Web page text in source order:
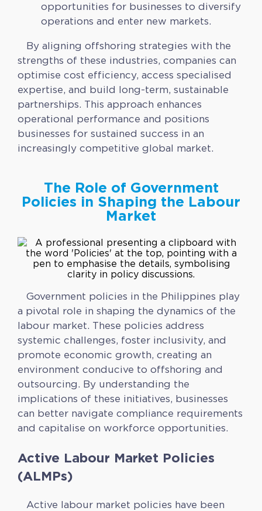
opportunities for businesses to diversify
operations and enter new markets.
By aligning offshoring strategies with the
strengths of these industries, companies can
optimise cost efficiency, access specialised
expertise, and build long-term, sustainable
partnerships. This approach enhances
operational performance and positions
businesses for sustained success in an
increasingly competitive global market.
The Role of Government
Policies in Shaping the Labour
Market
Government policies in the Philippines play
a pivotal role in shaping the dynamics of the
labour market. These policies address
systemic challenges, foster inclusivity, and
promote economic growth, creating an
environment conducive to offshoring and
outsourcing. By understanding the
implications of these initiatives, businesses
can better navigate compliance requirements
and capitalise on workforce opportunities.
Active Labour Market Policies
(ALMPs)
Active labour market policies have been